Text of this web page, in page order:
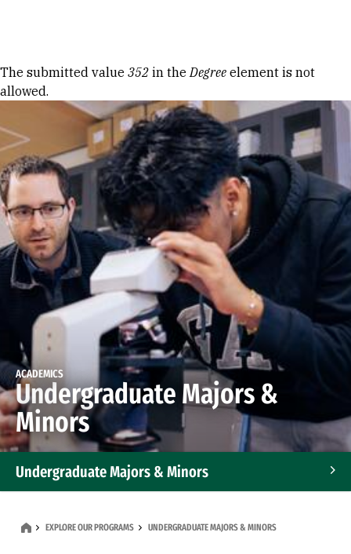
Error message
The submitted value 352 in theDegree element is not
allowed.
ACADEMICS
Undergraduate Majors &
Minors
Undergraduate Majors & Minors
EXPLORE OUR PROGRAMS UNDERGRADUATE MAJORS & MINORS